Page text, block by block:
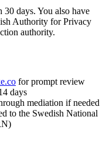
days. You also have
Authority for Privacy
authority.
for prompt review
days
mediation if needed
to the Swedish National